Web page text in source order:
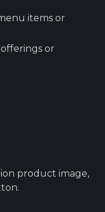
items or
or
product image,